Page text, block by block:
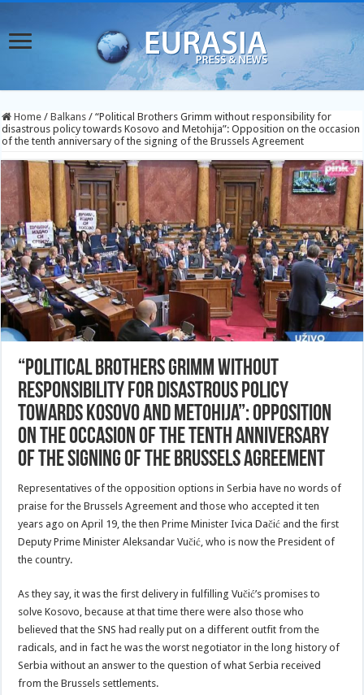
Home / Balkans / “Political Brothers Grimm without responsibility for
disastrous policy towards Kosovo and Metohija”: Opposition on the occasion
of the tenth anniversary of the signing of the Brussels Agreement
“Political Brothers Grimm without
responsibility for disastrous policy
towards Kosovo and Metohija”: Opposition
on the occasion of the tenth anniversary
of the signing of the Brussels Agreement
Representatives of the opposition options in Serbia have no words of
praise for the Brussels Agreement and those who accepted it ten
years ago on April 19, the then Prime Minister Ivica Dačić and the first
Deputy Prime Minister Aleksandar Vučić, who is now the President of
the country.
As they say, it was the first delivery in fulfilling Vučić’s promises to
solve Kosovo, because at that time there were also those who
believed that the SNS had really put on a different outfit from the
radicals, and in fact he was the worst negotiator in the long history of
Serbia without an answer to the question of what Serbia received
from the Brussels settlements.